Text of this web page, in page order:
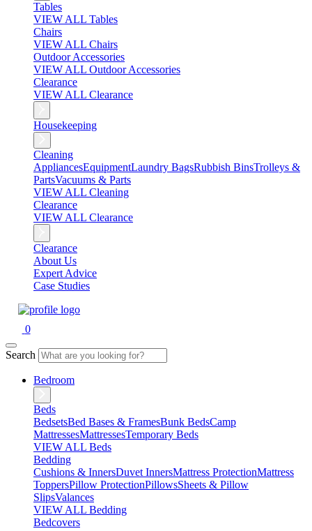
Tables
VIEW ALL Tables
Chairs
VIEW ALL Chairs
Outdoor Accessories
VIEW ALL Outdoor Accessories
Clearance
VIEW ALL Clearance
Housekeeping
Cleaning
AppliancesEquipmentLaundry BagsRubbish BinsTrolleys &
PartsVacuums & Parts
VIEW ALL Cleaning
Clearance
VIEW ALL Clearance
Clearance
About Us
Expert Advice
Case Studies
0
Search
Bedroom
Beds
BedsetsBed Bases & FramesBunk BedsCamp
MattressesMattressesTemporary Beds
VIEW ALL Beds
Bedding
Cushions & InnersDuvet InnersMattress ProtectionMattress
ToppersPillow ProtectionPillowsSheets & Pillow
SlipsValances
VIEW ALL Bedding
Bedcovers